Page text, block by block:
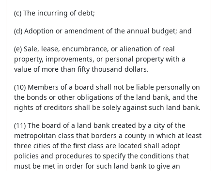
(c) The incurring of debt;
(d) Adoption or amendment of the annual budget; and
(e) Sale, lease, encumbrance, or alienation of real
property, improvements, or personal property with a
value of more than fifty thousand dollars.
(10) Members of a board shall not be liable personally on
the bonds or other obligations of the land bank, and the
rights of creditors shall be solely against such land bank.
(11) The board of a land bank created by a city of the
metropolitan class that borders a county in which at least
three cities of the first class are located shall adopt
policies and procedures to specify the conditions that
must be met in order for such land bank to give an